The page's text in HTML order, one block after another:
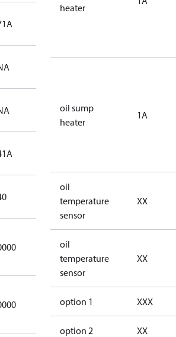
applicable
heater
oil sump
heater
1A
oil
temperature
sensor
XX
oil
temperature
sensor
XX
option 1 XXX
option 2 XX